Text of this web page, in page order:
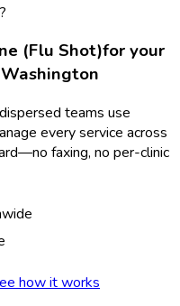
(Flu Shot)for your
Washington
teams use
every service across
faxing, no per-clinic
how it works